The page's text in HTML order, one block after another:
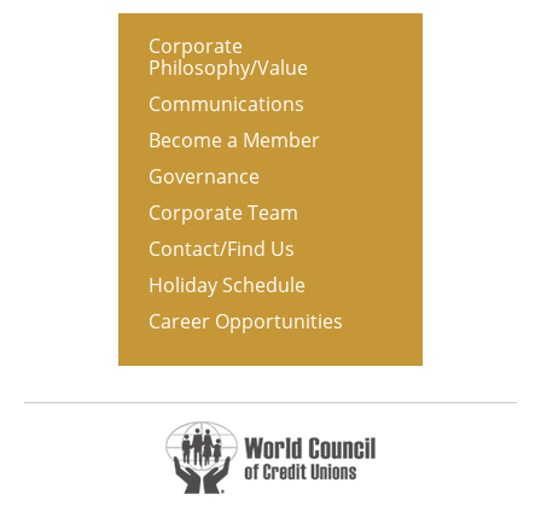
Corporate
Philosophy/Value
Communications
Become a Member
Governance
Corporate Team
Contact/Find Us
Holiday Schedule
Career Opportunities